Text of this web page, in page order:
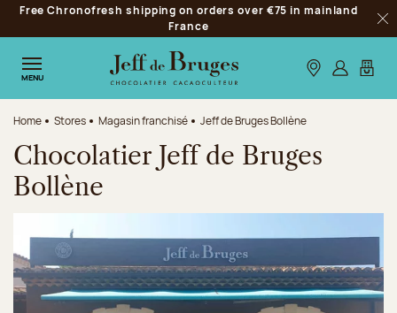
Jump to navigation
Jump to the main content
Jump to the footer
Free Chronofresh shipping on orders over €75 in mainland
France
MENU Our stores
Log inMy
Home Stores Magasin franchisé Jeff de Bruges Bollène
Chocolatier Jeff de Bruges
Bollène